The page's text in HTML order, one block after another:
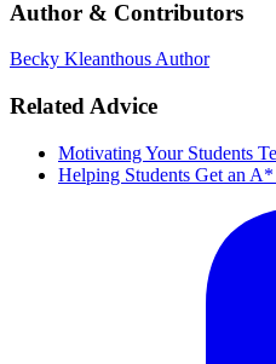
Author & Contributors
Becky Kleanthous Author
Related Advice
Motivating Your Students
Helping Students Get an A*